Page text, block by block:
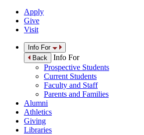
Apply
Give
Visit
Info For
Back
Info For
Prospective Students
Current Students
Faculty and Staff
Parents and Families
Alumni
Athletics
Giving
Libraries